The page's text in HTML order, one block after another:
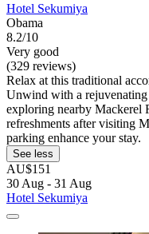
Hotel Sekumiya
Obama
8.2/10
Very good
(329 reviews)
Relax at this traditional
Unwind with a rejuvenating
exploring nearby Mackerel
refreshments after visiting
parking enhance your stay.
See less
AU$151
30 Aug - 31 Aug
Hotel Sekumiya